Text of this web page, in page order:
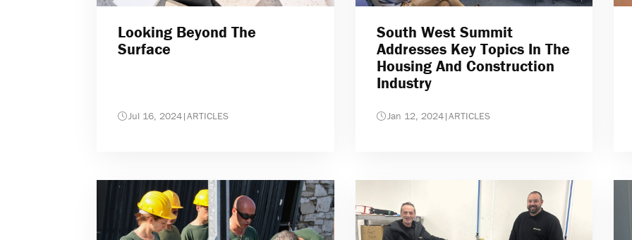
Looking Beyond The
Surface
Jul 16, 2024|ARTICLES
South West Summit
Addresses Key Topics In The
Housing And Construction
Industry
Jan 12, 2024|ARTICLES